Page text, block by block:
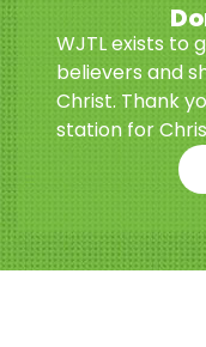
WJTL exists to
believers and
Christ. Thank
station for